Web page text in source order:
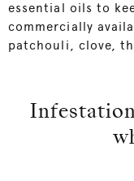
essential oils to
commercially
patchouli, clove,